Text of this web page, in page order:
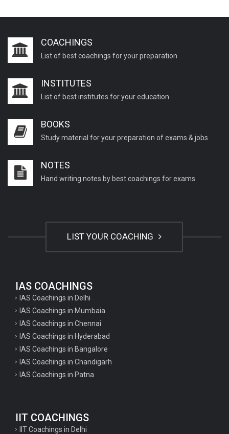
COACHINGS
List of best coachings for your preparation
INSTITUTES
List of best institutes for your education
BOOKS
Study material for your preparation of exams & jobs
NOTES
Hand writing notes by best coachings for exams
LIST YOUR COACHING
IAS COACHINGS
IAS Coachings in Delhi
IAS Coachings in Mumbaia
IAS Coachings in Chennai
IAS Coachings in Hyderabad
IAS Coachings in Bangalore
IAS Coachings in Chandigarh
IAS Coachings in Patna
IIT COACHINGS
IIT Coachings in Delhi